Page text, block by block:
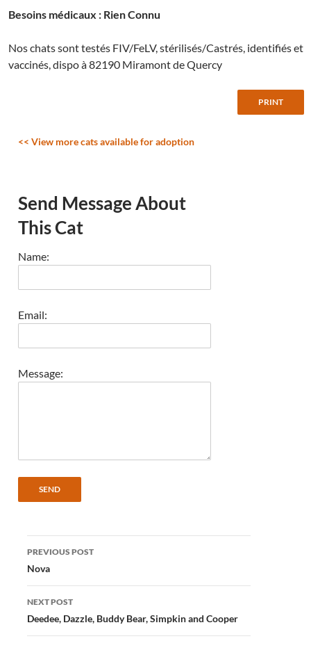
Besoins médicaux : Rien Connu
Nos chats sont testés FIV/FeLV, stérilisés/Castrés, identifiés et
vaccinés, dispo à 82190 Miramont de Quercy
<< View more cats available for adoption
Send Message About
This Cat
Name:
Email:
Message:
Post
navigation
PREVIOUS POST
Nova
NEXT POST
Deedee, Dazzle, Buddy Bear, Simpkin and Cooper